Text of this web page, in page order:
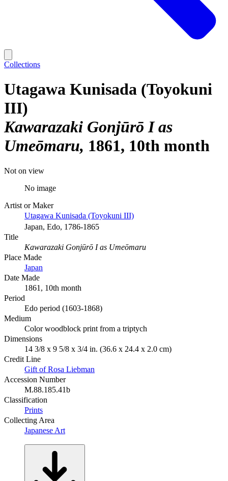
Collections
Utagawa Kunisada (Toyokuni
III)
Kawarazaki Gonjūrō I as
Umeōmaru 1861, 10th month
Not on view
No image
Artist or Maker
Utagawa Kunisada (Toyokuni III)
Japan, Edo, 1786-1865
Title
Kawarazaki Gonjūrō I as Umeōmaru
Place Made
Japan
Date Made
1861, 10th month
Period
Edo period (1603-1868)
Medium
Color woodblock print from a triptych
Dimensions
14 3/8 x 9 5/8 x 3/4 in. (36.6 x 24.4 x 2.0 cm)
Credit Line
Gift of Rosa Liebman
Accession Number
M.88.185.41b
Classification
Prints
Collecting Area
Japanese Art